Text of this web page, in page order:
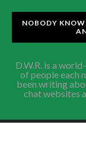
NOBODY
D.W.R. is a
of people each
been writing
chat websites